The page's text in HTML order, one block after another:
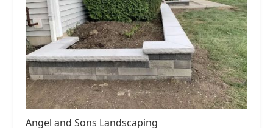
Angel and Sons Landscaping